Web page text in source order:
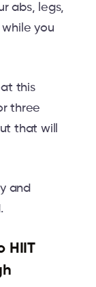
abs, legs,
you
this
three
that will
and
HIIT